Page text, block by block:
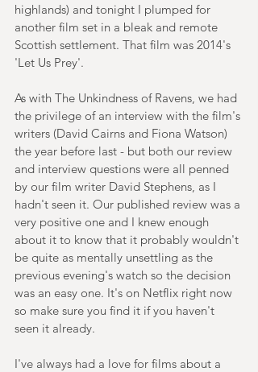
highlands) and tonight I plumped for
another film set in a bleak and remote
Scottish settlement. That film was 2014's
'Let Us Prey'.
As with The Unkindness of Ravens, we had
the privilege of an interview with the film's
writers (David Cairns and Fiona Watson)
the year before last - but both our review
and interview questions were all penned
by our film writer David Stephens, as I
hadn't seen it. Our published review was a
very positive one and I knew enough
about it to know that it probably wouldn't
be quite as mentally unsettling as the
previous evening's watch so the decision
was an easy one. It's on Netflix right now
so make sure you find it if you haven't
seen it already.
I've always had a love for films about a